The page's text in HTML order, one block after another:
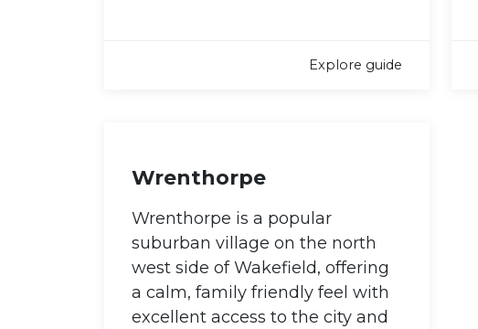
Explore guide
Wrenthorpe
Wrenthorpe is a popular
suburban village on the north
west side of Wakefield, offering
a calm, family friendly feel with
excellent access to the city and